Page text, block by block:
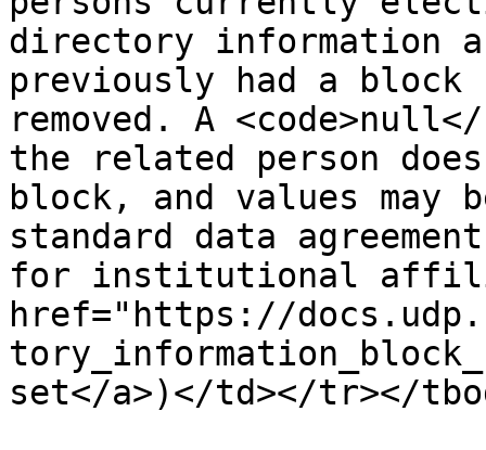
directory information
previously had a
removed. A
the related person
block, and values may
standard data
for institutional
href="https://
set</a>)</td></tr></